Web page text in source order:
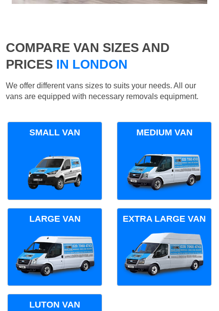
COMPARE VAN SIZES AND
PRICES IN LONDON
We offer different vans sizes to suits your needs. All our
vans are equipped with necessary removals equipment.
SMALL VAN MEDIUM VAN
LARGE VAN EXTRA LARGE VAN
LUTON VAN